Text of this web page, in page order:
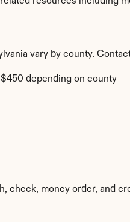
vary by county.
depending on county
check, money order, and